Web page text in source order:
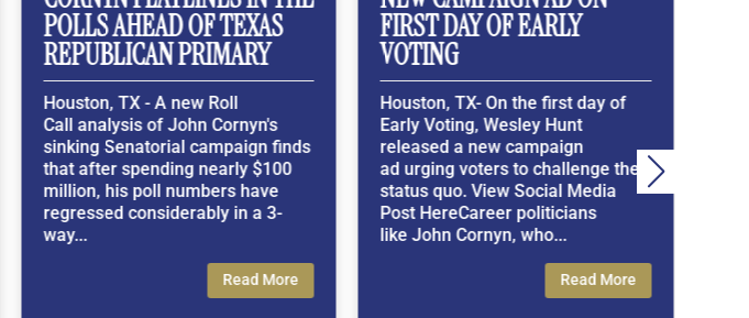
OF TEXAS
PRIMARY
- A new Roll
of John Cornyn's
campaign finds
nearly $100
numbers have
in a 3-
FIRST DAY OF EARLY
VOTING
Houston, TX- On the first day of
Early Voting, Wesley Hunt
released a new campaign
ad urging voters to challenge the
status quo. View Social Media
Post HereCareer politicians
like John Cornyn, who...
TO PASS A
Houston, TX- In a
Exclusive, Wesley
Members of
demonstrate their
the Constitution and
American